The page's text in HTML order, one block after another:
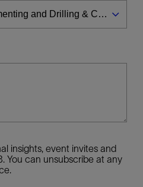
insights, event invites and
You can unsubscribe at any